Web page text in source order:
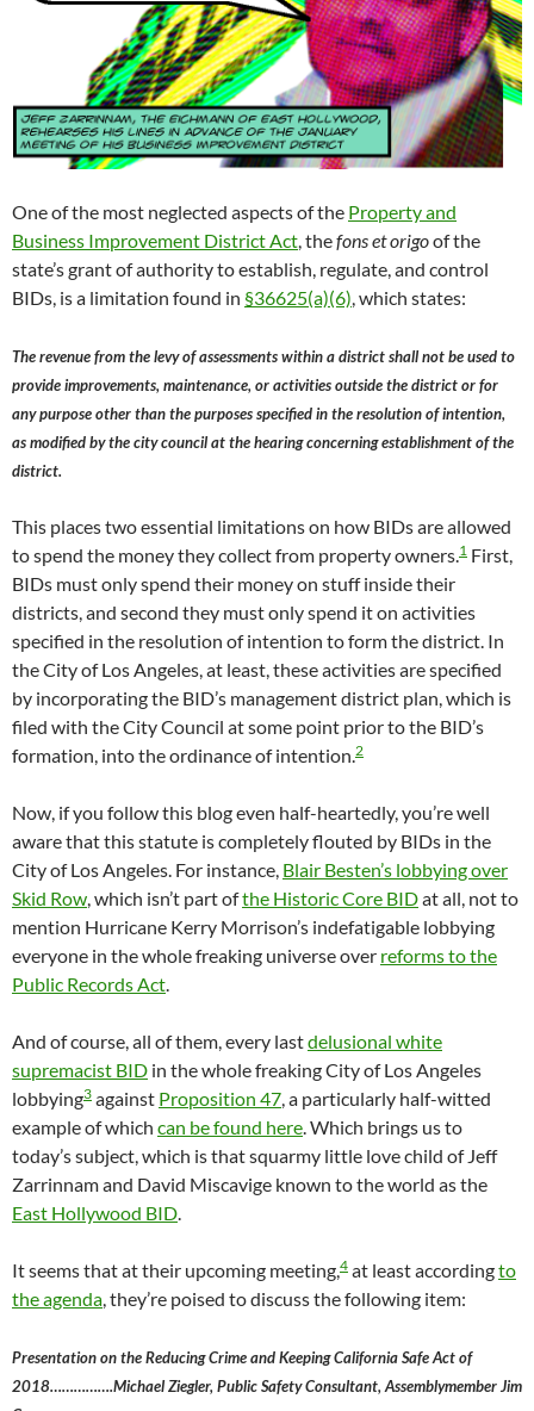
One of the most neglected aspects of the Property and
Business Improvement District Act, thefons et origoof the
state’s grant of authority to establish, regulate, and control
BIDs, is a limitation found in §36625(a)(6), which states:
The revenue from the levy of assessments within a district shall not be used to
provide improvements, maintenance, or activities outside the district or for
any purpose other than the purposes specified in the resolution of intention,
as modified by the city council at the hearing concerning establishment of the
district.
This places two essential limitations on how BIDs are allowed
to spend the money they collect from property owners.1 First,
BIDs must only spend their money on stuff inside their
districts, and second they must only spend it on activities
specified in the resolution of intention to form the district. In
the City of Los Angeles, at least, these activities are specified
by incorporating the BID’s management district plan, which is
filed with the City Council at some point prior to the BID’s
formation, into the ordinance of intention.2
Now, if you follow this blog even half-heartedly, you’re well
aware that this statute is completely flouted by BIDs in the
City of Los Angeles. For instance, Blair Besten’s lobbying over
Skid Row, which isn’t part ofthe Historic Core BIDat all, not to
mention Hurricane Kerry Morrison’s indefatigable lobbying
everyone in the whole freaking universe over reforms to the
Public Records Act.
And of course, all of them, every lastdelusional white
supremacist BID in the whole freaking City of Los Angeles
lobbying3 against Proposition 47, a particularly half-witted
example of which can be found here. Which brings us to
today’s subject, which is that squarmy little love child of Jeff
Zarrinnam and David Miscavige known to the world as the
East Hollywood BID.
It seems that at their upcoming meeting,4 at least accordingto
the agenda, they’re poised to discuss the following item:
Presentation on the Reducing Crime and Keeping California Safe Act of
2018…………….Michael Ziegler, Public Safety Consultant, Assemblymember Jim